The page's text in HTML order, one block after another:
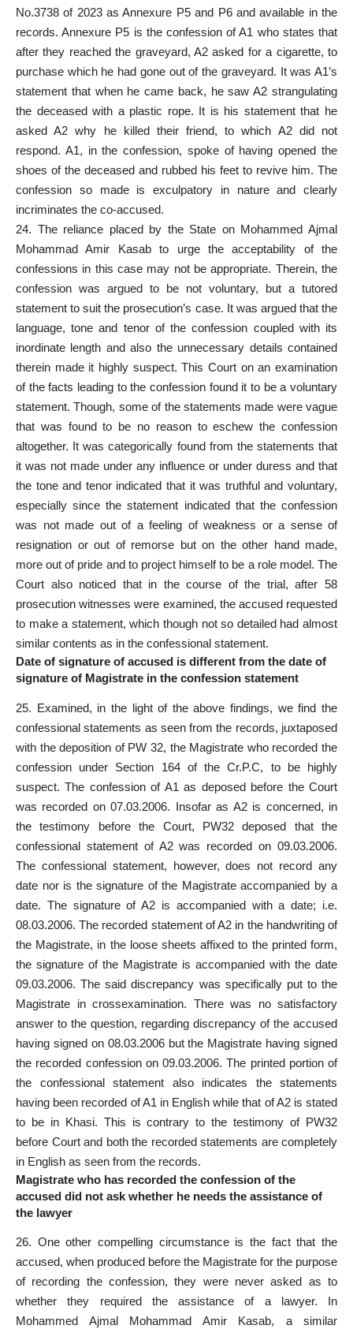
No.3738 of 2023 as Annexure P5 and P6 andavailable in the
records. Annexure P5 is the confession of A1 who states that
after they reached the graveyard, A2 asked for a cigarette, to
purchase which he had gone out of the graveyard. It was A1’s
statement that when he came back, he saw A2 strangulating
the deceased with a plastic rope. It is his statement that he
asked A2 why he killed their friend, to which A2 did not
respond. A1, in the confession, spoke of having opened the
shoes of the deceased and rubbed his feet to revive him. The
confession so made is exculpatory in nature and clearly
incriminates the co-accused.
24. The reliance placed by the State on Mohammed Ajmal
Mohammad Amir Kasab to urge the acceptability of the
confessions in this case may not be appropriate. Therein, the
confession was argued to be not voluntary, but a tutored
statement to suit the prosecution’s case. It was argued that the
language, tone and tenor of the confession coupled with its
inordinate length and also the unnecessary details contained
therein made it highly suspect. This Court on an examination
of the facts leading to the confession found it to be a voluntary
statement. Though, some of the statements made were vague
that was found to be no reason to eschew the confession
altogether. It was categorically found from the statements that
it was not made under any influence or under duress and that
the tone and tenor indicated that it was truthful and voluntary,
especially since the statement indicated that the confession
was not made out of a feeling of weakness or a sense of
resignation or out of remorse but on the other hand made,
more out of pride and to project himself to be a role model. The
Court also noticed that in the course of the trial, after 58
prosecution witnesses were examined, the accused requested
to make a statement, which though not so detailed had almost
similar contents as in the confessional statement.
Date of signature of accused is different from the date of
signature of Magistrate in the confession statement
25. Examined, in the light of the above findings, we find the
confessional statements as seen from the records, juxtaposed
with the deposition of PW 32, the Magistrate who recorded the
confession under Section 164 of the Cr.P.C, to be highly
suspect. The confession of A1 as deposed before the Court
was recorded on 07.03.2006. Insofar as A2 is concerned, in
the testimony before the Court, PW32 deposed that the
confessional statement of A2 was recorded on 09.03.2006.
The confessional statement, however, does not record any
date nor is the signature of the Magistrate accompanied by a
date. The signature of A2 is accompanied with a date; i.e.
08.03.2006. The recorded statement of A2 in the handwriting of
the Magistrate, in the loose sheets affixed to the printed form,
the signature of the Magistrate is accompanied with the date
09.03.2006. The said discrepancy was specifically put to the
Magistrate in crossexamination. There was no satisfactory
answer to the question, regarding discrepancy of the accused
having signed on 08.03.2006 but the Magistrate having signed
the recorded confession on 09.03.2006. The printed portion of
the confessional statement also indicates the statements
having been recorded of A1 in English while that of A2 is stated
to be in Khasi. This is contrary to the testimony of PW32
before Court and both the recorded statements are completely
in English as seen from the records.
Magistrate who has recorded the confession of the
accused did not ask whether he needs the assistance of
the lawyer
26. One other compelling circumstance is the fact that the
accused, when produced before the Magistrate for the purpose
of recording the confession, they were never asked as to
whether they required the assistance of a lawyer. In
Mohammed Ajmal Mohammad Amir Kasab, a similar